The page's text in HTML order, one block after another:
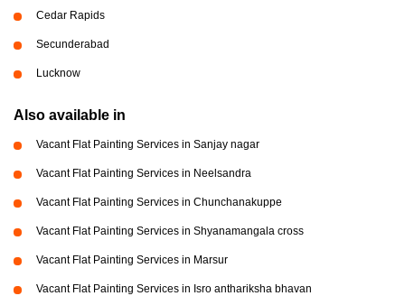
Cedar Rapids
Secunderabad
Lucknow
Also available in
Vacant Flat Painting Services in Sanjay nagar
Vacant Flat Painting Services in Neelsandra
Vacant Flat Painting Services in Chunchanakuppe
Vacant Flat Painting Services in Shyanamangala cross
Vacant Flat Painting Services in Marsur
Vacant Flat Painting Services in Isro anthariksha bhavan